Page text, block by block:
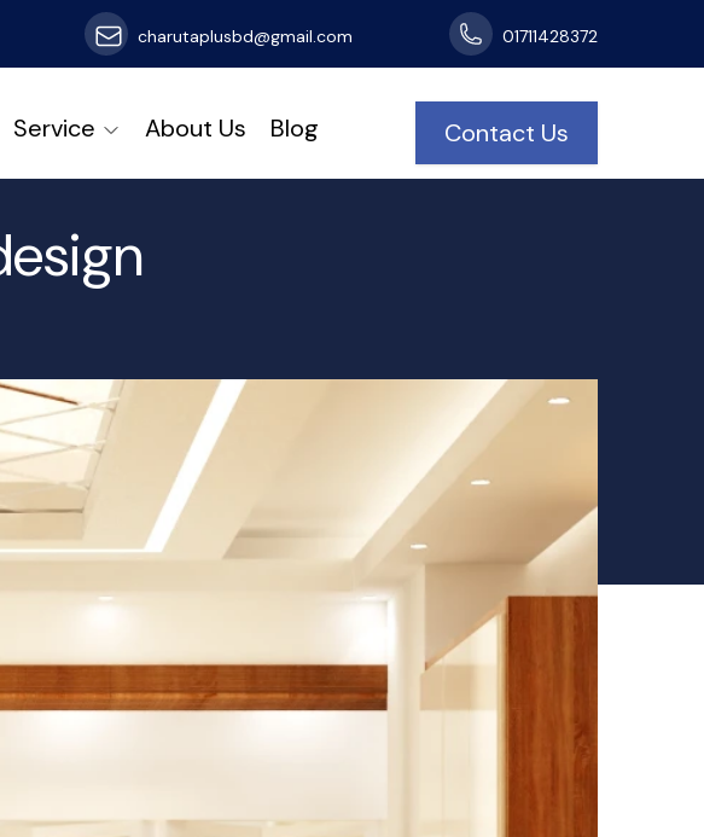
charutaplusbd@gmail.com 01711428372
Service About Us Blog Contact Us